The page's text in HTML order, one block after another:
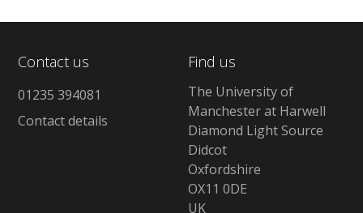
Contact us
01235 394081
Contact details
Find us
The University of
Manchester at Harwell
Diamond Light Source
Didcot
Oxfordshire
OX11 0DE
UK